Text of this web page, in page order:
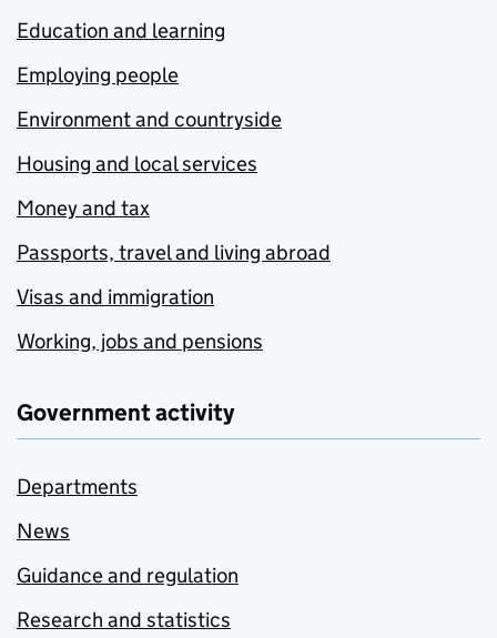
Education and learning
Employing people
Environment and countryside
Housing and local services
Money and tax
Passports, travel and living abroad
Visas and immigration
Working, jobs and pensions
Government activity
Departments
News
Guidance and regulation
Research and statistics